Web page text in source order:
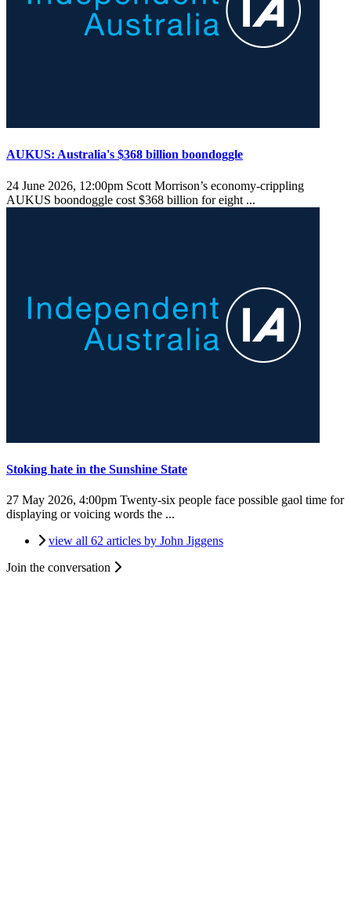
AUKUS: Australia's $368 billion boondoggle
24 June 2026, 12:00pm Scott Morrison’s economy-crippling
AUKUS boondoggle cost $368 billion for eight ...
Stoking hate in the Sunshine State
27 May 2026, 4:00pm Twenty-six people face possible gaol time for
displaying or voicing words the ...
view all 62 articles by John Jiggens
Join the conversation